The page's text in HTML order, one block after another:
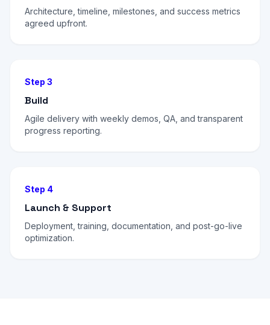
Architecture, timeline, milestones, and success metrics
agreed upfront.
Step 3
Build
Agile delivery with weekly demos, QA, and transparent
progress reporting.
Step 4
Launch & Support
Deployment, training, documentation, and post-go-live
optimization.